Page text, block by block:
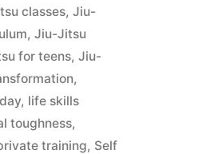
classes,Jiu-
,Jiu-Jitsu
for teens,Jiu-
,
, life skills
toughness,
training, Self